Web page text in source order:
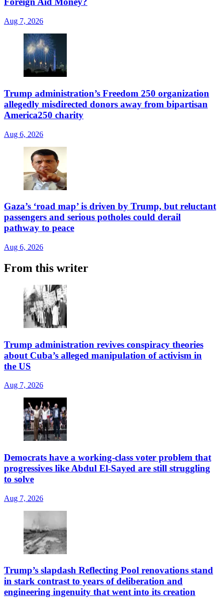
Aug 7, 2026
Trump administration’s Freedom 250 organization
allegedly misdirected donors away from bipartisan
America250 charity
Aug 6, 2026
Gaza’s ‘road map’ is driven by Trump, but reluctant
passengers and serious potholes could derail
pathway to peace
Aug 6, 2026
From this writer
Trump administration revives conspiracy theories
about Cuba’s alleged manipulation of activism in
the US
Aug 7, 2026
Democrats have a working-class voter problem that
progressives like Abdul El-Sayed are still struggling
to solve
Aug 7, 2026
Trump’s slapdash Reflecting Pool renovations stand
in stark contrast to years of deliberation and
engineering ingenuity that went into its creation